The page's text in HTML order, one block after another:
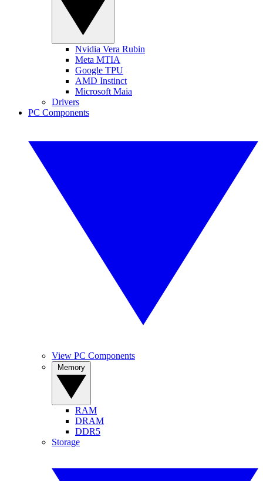
Nvidia Vera Rubin
Meta MTIA
Google TPU
AMD Instinct
Microsoft Maia
Drivers
PC Components
View PC Components
RAM
DRAM
DDR5
Storage